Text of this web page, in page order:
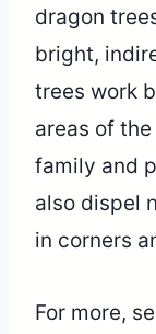
dragon
bright,
trees work
areas of
family and
also dispel
in corners
For more,